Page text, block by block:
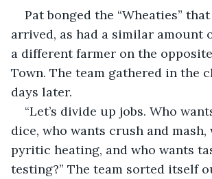
Pat bonged the “Wheaties”
arrived, as had a similar amount
a different farmer on the
Town. The team gathered in the
days later.
“Let’s divide up jobs. Who
dice, who wants crush and mash,
pyritic heating, and who wants
testing?” The team sorted itself